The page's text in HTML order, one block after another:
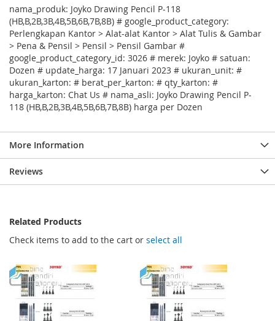
nama_produk: Joyko Drawing Pencil P-118
(HB,B,2B,3B,4B,5B,6B,7B,8B) # google_product_category:
Perlengkapan Kantor > Alat-alat Kantor > Alat Tulis & Gambar
> Pena & Pensil > Pensil > Pensil Gambar #
google_product_category_id: 3026 # merek: Joyko # satuan:
Dozen # update_harga: 17 Januari 2023 # ukuran_unit: #
ukuran_karton: # berat_per_karton: # qty_karton: #
harga_karton: Chat Us # nama_asli: Joyko Drawing Pencil P-
118 (HB,B,2B,3B,4B,5B,6B,7B,8B) harga per Dozen
More Information
Reviews
Related Products
Check items to add to the cart or select all